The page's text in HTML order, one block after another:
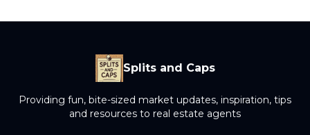
Splits and Caps
Providing fun, bite-sized market updates, inspiration, tips
and resources to real estate agents